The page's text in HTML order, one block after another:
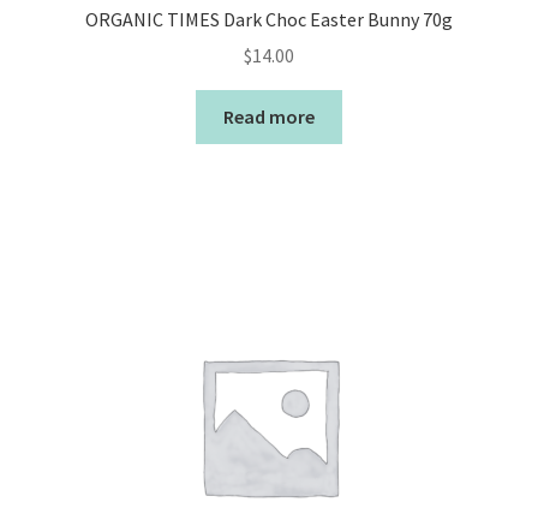
ORGANIC TIMES Dark Choc Easter Bunny 70g
$14.00
Read more